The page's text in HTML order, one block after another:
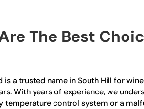
The Best
is a trusted name in South Hill for
With years of experience, we
temperature control system or a